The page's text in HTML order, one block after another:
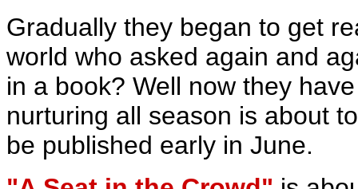
Gradually they began to get
world who asked again and
in a book? Well now they
nurturing all season is about
be published early in June.